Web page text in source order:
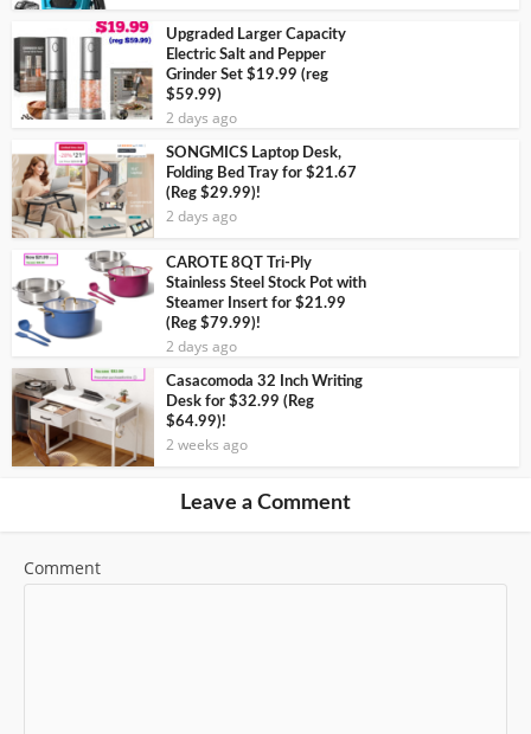
Upgraded Larger Capacity
Electric Salt and Pepper
Grinder Set $19.99 (reg
$59.99)
2 days ago
SONGMICS Laptop Desk,
Folding Bed Tray for $21.67
(Reg $29.99)!
2 days ago
CAROTE 8QT Tri-Ply
Stainless Steel Stock Pot with
Steamer Insert for $21.99
(Reg $79.99)!
2 days ago
Casacomoda 32 Inch Writing
Desk for $32.99 (Reg
$64.99)!
2 weeks ago
Leave a Comment
Comment